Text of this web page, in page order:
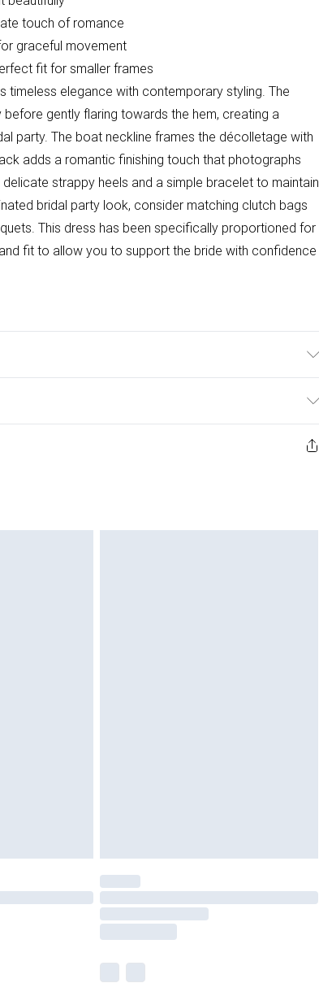
touch of romance
graceful movement
fit for smaller frames
timeless elegance with contemporary styling. The
gently flaring towards the hem, creating a
party. The boat neckline frames the décolletage with
adds a romantic finishing touch that photographs
strappy heels and a simple bracelet to maintain
bridal party look, consider matching clutch bags
This dress has been specifically proportioned for
fit to allow you to support the bride with confidence
from the day you receive it, to send something back.
and unwashed with the original labels
Items of homeware including bedlinen,